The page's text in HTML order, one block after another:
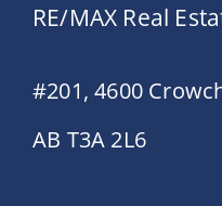
RE/MAX Real
#201, 4600
AB T3A 2L6